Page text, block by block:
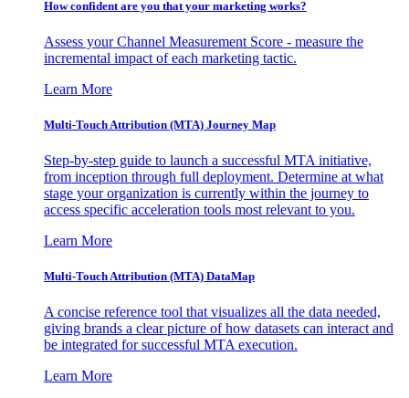
How confident are you that your marketing works?
Assess your Channel Measurement Score - measure the
incremental impact of each marketing tactic.
Learn More
Multi-Touch Attribution (MTA) Journey Map
Step-by-step guide to launch a successful MTA initiative,
from inception through full deployment. Determine at what
stage your organization is currently within the journey to
access specific acceleration tools most relevant to you.
Learn More
Multi-Touch Attribution (MTA) DataMap
A concise reference tool that visualizes all the data needed,
giving brands a clear picture of how datasets can interact and
be integrated for successful MTA execution.
Learn More